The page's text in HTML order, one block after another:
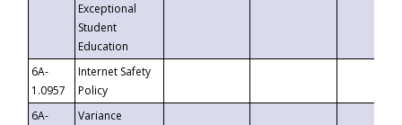
Exceptional
Student
Education
6A-
1.0957
Internet Safety
Policy
6A-
Variance